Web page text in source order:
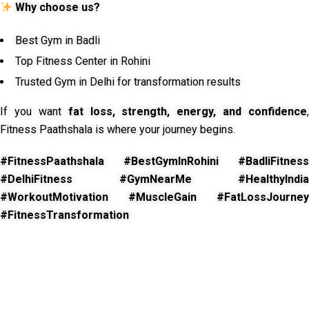
Why choose us?
Best Gym in Badli
Top Fitness Center in Rohini
Trusted Gym in Delhi for transformation results
If you want fat loss, strength, energy, and confidence,
Fitness Paathshala is where your journey begins.
#FitnessPaathshala #BestGymInRohini #BadliFitness
#DelhiFitness #GymNearMe #HealthyIndia
#WorkoutMotivation #MuscleGain #FatLossJourney
#FitnessTransformation